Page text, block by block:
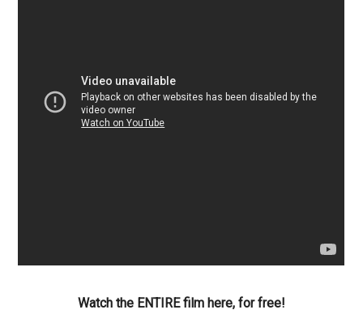
Watch the ENTIRE film here, for free!